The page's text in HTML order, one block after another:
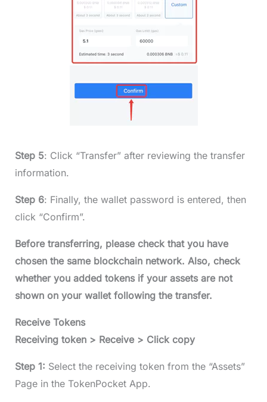
Step 5: Click “Transfer” after reviewing the transfer
information.
Step 6: Finally, the wallet password is entered, then
click “Confirm”.
Before transferring, please check that you have
chosen the same blockchain network. Also, check
whether you added tokens if your assets are not
shown on your wallet following the transfer.
Receive Tokens
Receiving token > Receive > Click copy
Step 1: Select the receiving token from the “Assets”
Page in the TokenPocket App.